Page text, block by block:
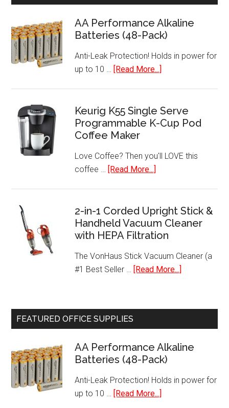
AA Performance Alkaline
Batteries (48-Pack)
Anti-Leak Protection! Holds in power for
up to 10 … [Read More...]
Alkaline
Batteries
Keurig K55 Single Serve
Programmable K-Cup Pod
Coffee Maker
Love Coffee? Then you'll LOVE this
coffee … [Read More...]
Single
Serve
Programmable
Cup
Pod
2-in-1 Corded Upright Stick &
Handheld Vacuum Cleaner
with HEPA Filtration
The VonHaus Stick Vacuum Cleaner (a
#1 Best Seller … [Read More...]
1
Stick
Handheld
FEATURED OFFICE SUPPLIES
AA Performance Alkaline
Batteries (48-Pack)
Anti-Leak Protection! Holds in power for
up to 10 … [Read More...]